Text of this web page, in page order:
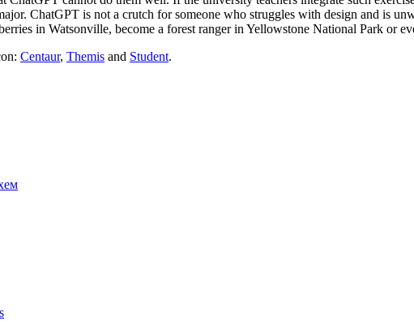
ChatGPT is not a crutch for someone who struggles with design and is
in Watsonville, become a forest ranger in Yellowstone National Park or
Centaur, Themis and Student.